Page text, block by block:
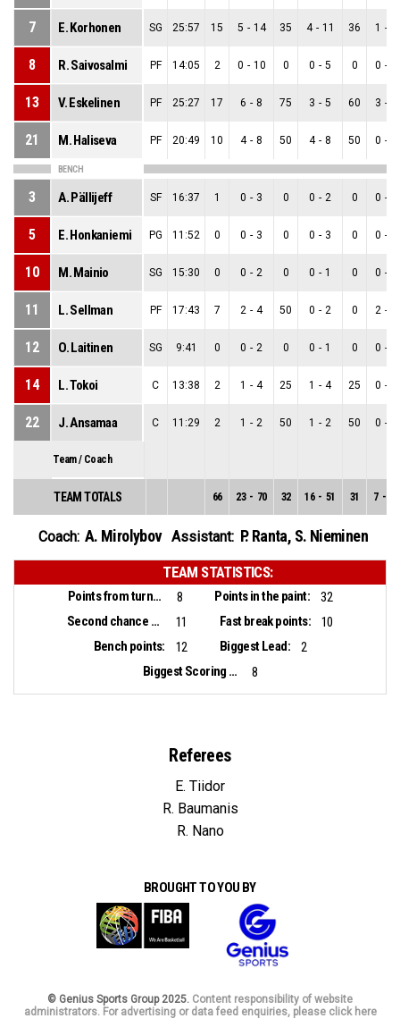
7 E. Korhonen SG 25:57 15 5 - 14 35 4 - 11 36 1 -
8 R. Saivosalmi PF 14:05 2 0 - 10 0 0 - 5 0 0 -
13 V. Eskelinen PF 25:27 17 6 - 8 75 3 - 5 60 3 -
21 M. Haliseva PF 20:49 10 4 - 8 50 4 - 8 50 0 -
BENCH
3 A. Pällijeff SF 16:37 1 0 - 3 0 0 - 2 0 0 -
5 E. Honkaniemi PG 11:52 0 0 - 3 0 0 - 3 0 0 -
10 M. Mainio SG 15:30 0 0 - 2 0 0 - 1 0 0 -
11 L. Sellman PF 17:43 7 2 - 4 50 0 - 2 0 2 -
12 O. Laitinen SG 9:41 0 0 - 2 0 0 - 1 0 0 -
14 L. Tokoi C 13:38 2 1 - 4 25 1 - 4 25 0 -
22 J. Ansamaa C 11:29 2 1 - 2 50 1 - 2 50 0 -
Team / Coach
TEAM TOTALS 66 23 - 70 32 16 - 51 31 7 -
Coach: A. Mirolybov Assistant: P. Ranta, S. Nieminen
TEAM STATISTICS:
Points from turnovers: 8 Points in the paint:
32
Second chance points:
11 Fast break points:
10
Bench points:
12 Biggest Lead:
2
Biggest Scoring Run:
8
Referees
E. Tiidor
R. Baumanis
R. Nano
BROUGHT TO YOU BY
© Genius Sports Group 2025. Content responsibility of website
administrators. For advertising or data feed enquiries, please click here